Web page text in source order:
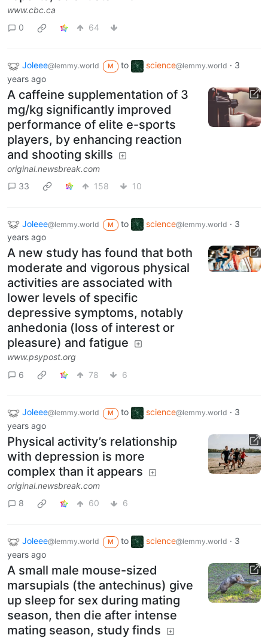
www.cbc.ca
0
64
Joleee@lemmy.world M to science@lemmy.world · 3
years ago
A caffeine supplementation of 3
mg/kg significantly improved
performance of elite e-sports
players, by enhancing reaction
and shooting skills
original.newsbreak.com
33
158 10
Joleee@lemmy.world M to science@lemmy.world · 3
years ago
A new study has found that both
moderate and vigorous physical
activities are associated with
lower levels of specific
depressive symptoms, notably
anhedonia (loss of interest or
pleasure) and fatigue
www.psypost.org
6
78 6
Joleee@lemmy.world M to science@lemmy.world · 3
years ago
Physical activity’s relationship
with depression is more
complex than it appears
original.newsbreak.com
8
60 6
Joleee@lemmy.world M to science@lemmy.world · 3
years ago
A small male mouse-sized
marsupials (the antechinus) give
up sleep for sex during mating
season, then die after intense
mating season, study finds